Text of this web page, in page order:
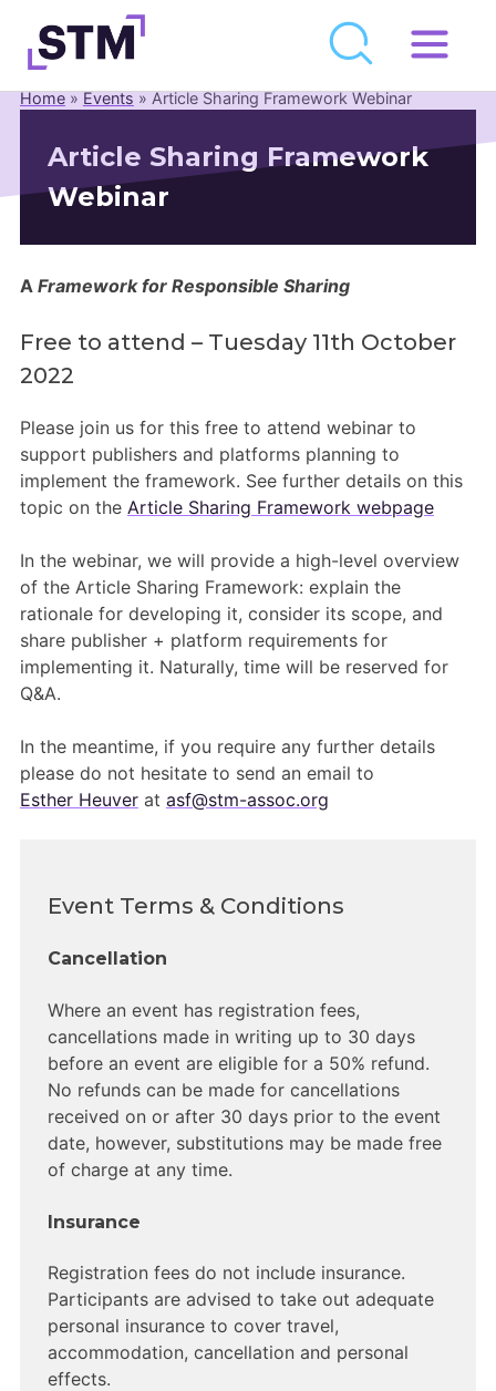
Skip
to
Who We Are
What We Do
Get Involved
Latest
Join
Newsroom
Events Calendar
Members Area
Contact
JOIN
Home»Events»Article Sharing Framework Webinar
Article Sharing Framework
Webinar
AFramework for Responsible Sharing
Free to attend – Tuesday 11th October
2022
Please join us for this free to attend webinar to
support publishers and platforms planning to
implement the framework. See further details on this
topic on the Article Sharing Framework webpage
In the webinar, we will provide a high-level overview
of the Article Sharing Framework: explain the
rationale for developing it, consider its scope, and
share publisher + platform requirements for
implementing it. Naturally, time will be reserved for
Q&A.
In the meantime, if you require any further details
please do not hesitate to send an email to
Esther Heuverat asf@stm-assoc.org
Event Terms & Conditions
Cancellation
Where an event has registration fees,
cancellations made in writing up to 30 days
before an event are eligible for a 50% refund.
No refunds can be made for cancellations
received on or after 30 days prior to the event
date, however, substitutions may be made free
of charge at any time.
Insurance
Registration fees do not include insurance.
Participants are advised to take out adequate
personal insurance to cover travel,
accommodation, cancellation and personal
effects.